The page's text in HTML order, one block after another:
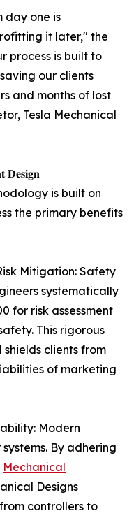
day one is
it later," the
process is built to
our clients
and months of lost
Tesla Mechanical
𝐃𝐞𝐬𝐢𝐠𝐧
is built on
the primary benefits
Mitigation: Safety
systematically
for risk assessment
This rigorous
clients from
of marketing
Modern
By adhering
Mechanical
Designs
controllers to